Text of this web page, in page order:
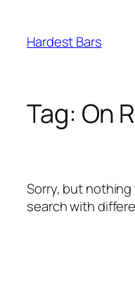
content
Hardest Bars
Tag: On
Sorry, but nothing
search with